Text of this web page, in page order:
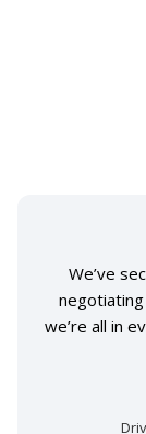
We’ve
we’re all in